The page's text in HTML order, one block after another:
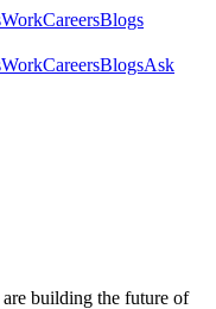
WorkCareersBlogs
WorkCareersBlogsAsk
building the future of